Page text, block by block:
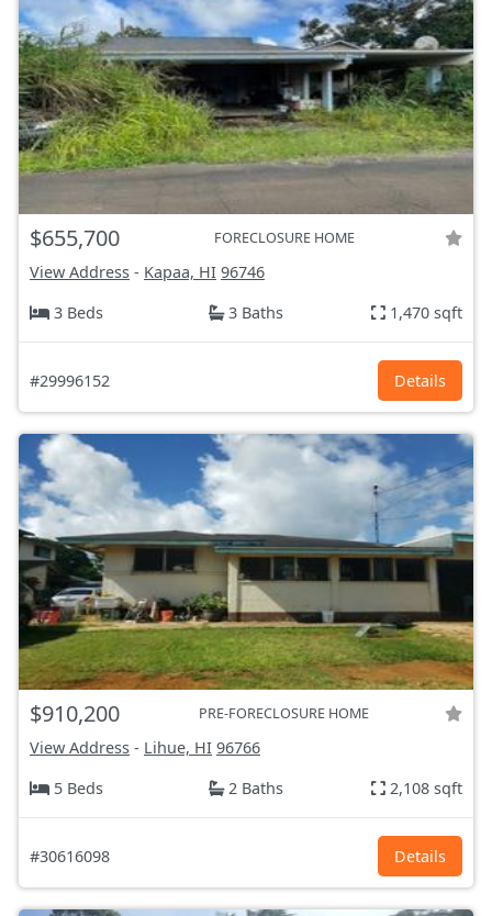
$655,700 FORECLOSURE HOME
View Address - Kapaa, HI 96746
3 Beds
3 Baths 1,470 sqft
#29996152 Details
$910,200 PRE-FORECLOSURE HOME
View Address - Lihue, HI 96766
5 Beds
2 Baths 2,108 sqft
#30616098 Details